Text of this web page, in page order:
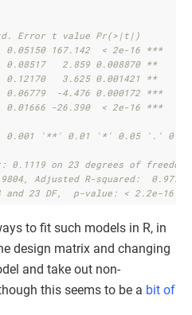
Error t value Pr(>|t|)
167.142  < 2e-16 ***
2.859 0.008870 **
3.625 0.001421 **
-4.476 0.000172 ***
-26.390  < 2e-16 ***
0.001 '**' 0.01 '*' 0.05 '.'
on 23 degrees of freedom
Adjusted R-squared:  0.977
23 DF,  p-value: < 2.2e-16
to fit such models in R, in
design matrix and changing
and take out non-
this seems to be a bit of